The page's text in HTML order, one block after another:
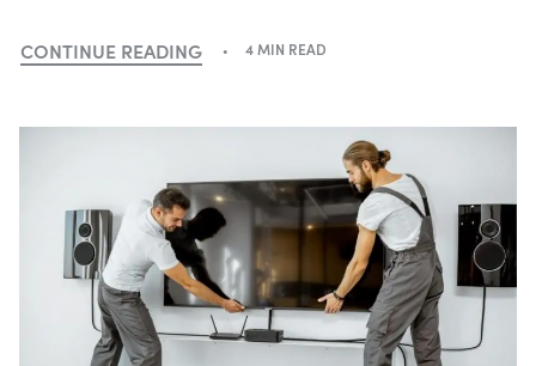
CONTINUE READING 4 MIN READ